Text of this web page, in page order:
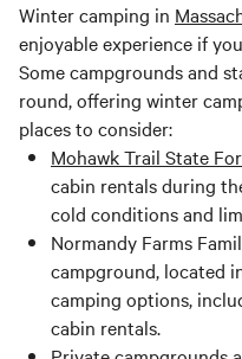
Winter camping in
enjoyable experience if
Some campgrounds and
round, offering winter
places to consider:
Mohawk Trail State
cabin rentals during
cold conditions and
Normandy Farms
campground, located
camping options,
cabin rentals.